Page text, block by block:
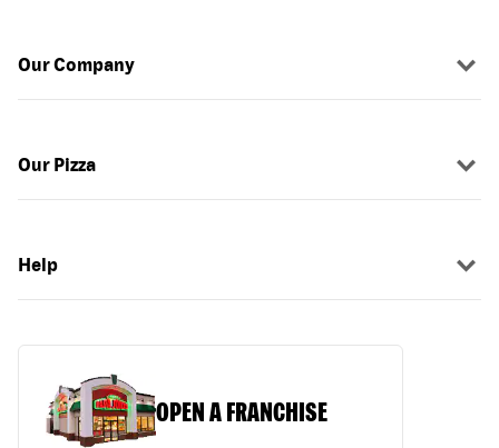
Our Company
Our Pizza
Help
OPEN A FRANCHISE